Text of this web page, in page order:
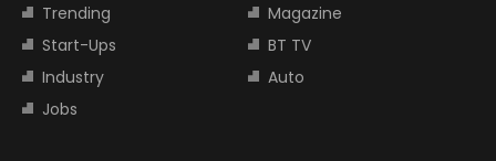
Trending
Magazine
Start-Ups
BT TV
Industry
Auto
Jobs